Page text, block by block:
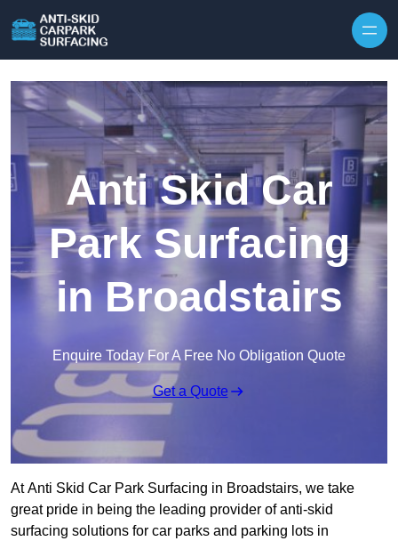
Anti Skid Car
Park Surfacing
in Broadstairs
Enquire Today For A Free No Obligation Quote
Get a Quote
At Anti Skid Car Park Surfacing in Broadstairs, we take
great pride in being the leading provider of anti-skid
surfacing solutions for car parks and parking lots in